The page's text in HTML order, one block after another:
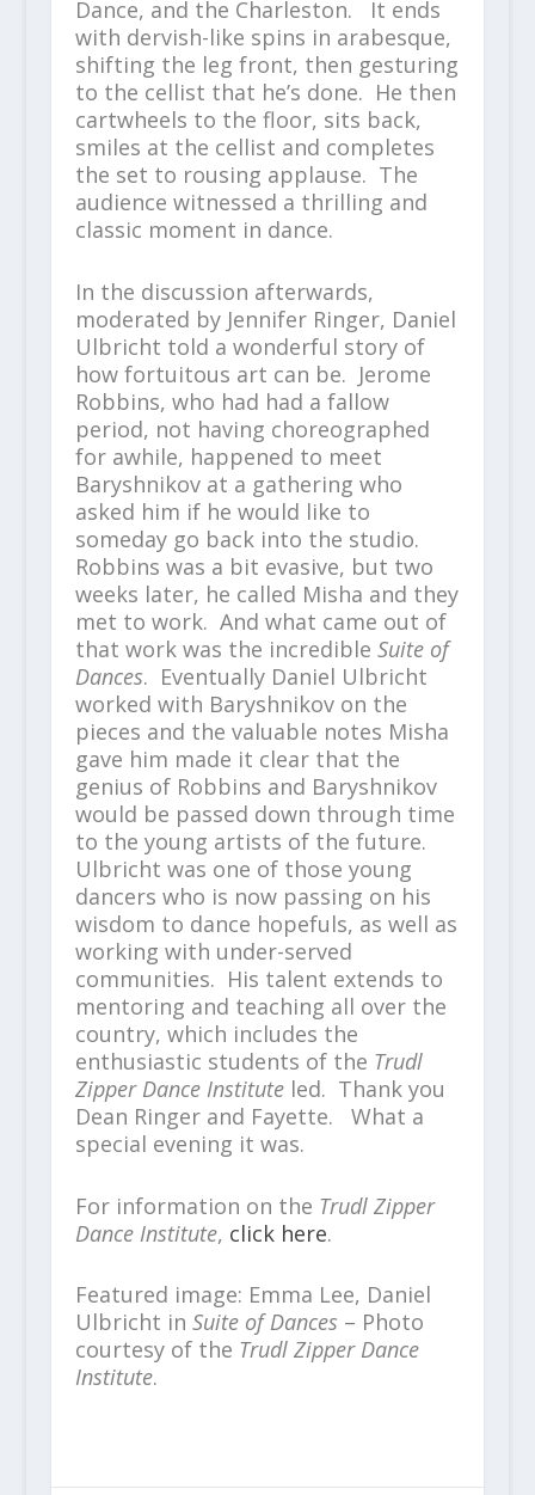
Dance, and the Charleston. It ends
with dervish-like spins in arabesque,
shifting the leg front, then gesturing
to the cellist that he’s done. He then
cartwheels to the floor, sits back,
smiles at the cellist and completes
the set to rousing applause. The
audience witnessed a thrilling and
classic moment in dance.
In the discussion afterwards,
moderated by Jennifer Ringer, Daniel
Ulbricht told a wonderful story of
how fortuitous art can be. Jerome
Robbins, who had had a fallow
period, not having choreographed
for awhile, happened to meet
Baryshnikov at a gathering who
asked him if he would like to
someday go back into the studio.
Robbins was a bit evasive, but two
weeks later, he called Misha and they
met to work. And what came out of
that work was the incredible Suite of
Dances. Eventually Daniel Ulbricht
worked with Baryshnikov on the
pieces and the valuable notes Misha
gave him made it clear that the
genius of Robbins and Baryshnikov
would be passed down through time
to the young artists of the future.
Ulbricht was one of those young
dancers who is now passing on his
wisdom to dance hopefuls, as well as
working with under-served
communities. His talent extends to
mentoring and teaching all over the
country, which includes the
enthusiastic students of the Trudl
Zipper Dance Instituteled. Thank you
Dean Ringer and Fayette. What a
special evening it was.
For information on the Trudl Zipper
Dance Institute, click here.
Featured image: Emma Lee, Daniel
Ulbricht in Suite of Dances – Photo
courtesy of the Trudl Zipper Dance
Institute.